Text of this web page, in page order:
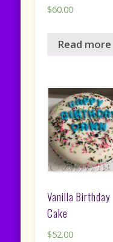
$60.00
Read more
Vanilla Birthday
Cake
$52.00